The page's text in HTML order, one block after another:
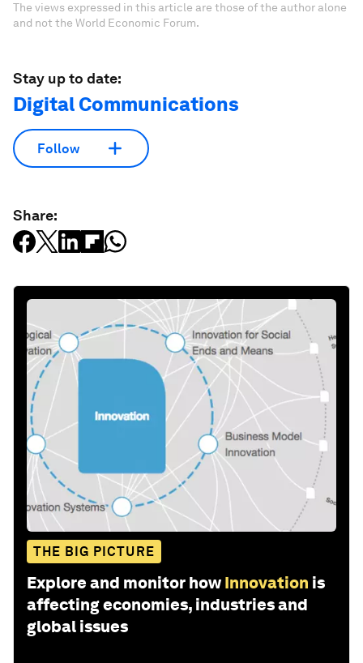
The views expressed in this article are those of the author alone
and not the World Economic Forum.
Stay up to date:
Digital Communications
Follow
Share:
THE BIG PICTURE
Explore and monitor how Innovation is
affecting economies, industries and
global issues